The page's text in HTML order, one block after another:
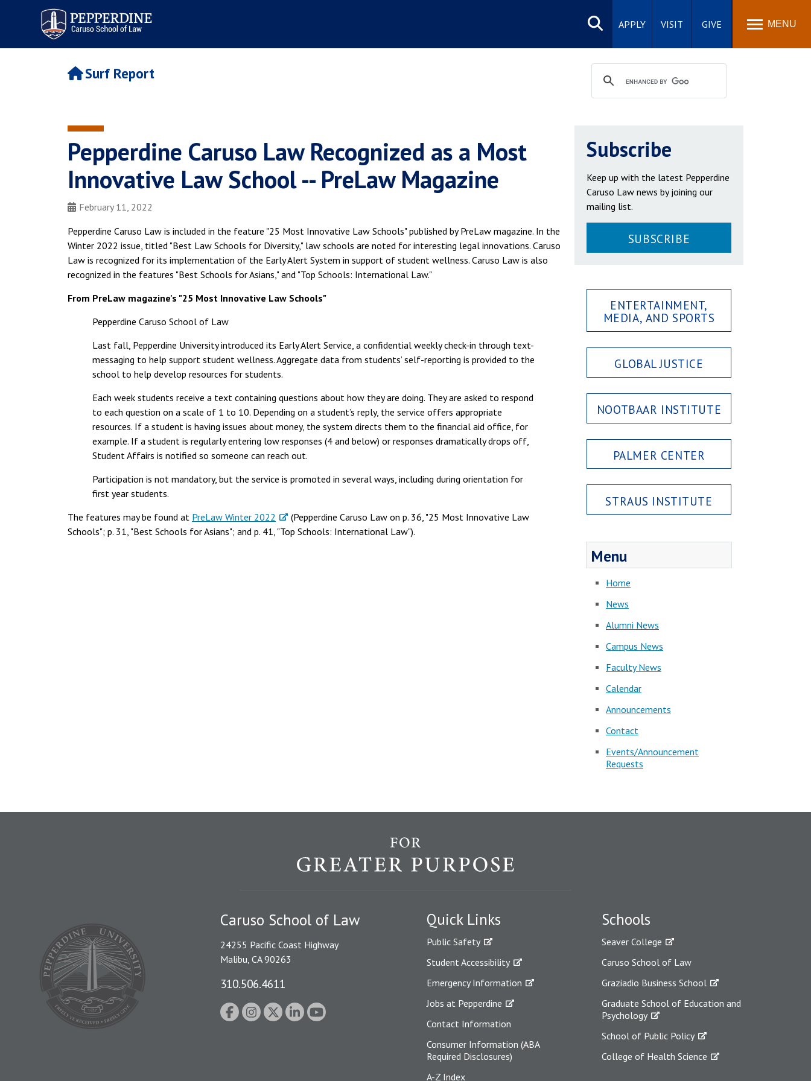
Pepperdine | Caruso School
of Law
Search
site
APPLY VISIT GIVE MENU
Surf Report
Pepperdine Caruso Law Recognized as a Most
Innovative Law School -- PreLaw Magazine
February 11, 2022
Pepperdine Caruso Law is included in the feature "25 Most Innovative Law Schools" published by PreLaw magazine. In the
Winter 2022 issue, titled "Best Law Schools for Diversity," law schools are noted for interesting legal innovations. Caruso
Law is recognized for its implementation of the Early Alert System in support of student wellness. Caruso Law is also
recognized in the features "Best Schools for Asians," and "Top Schools: International Law."
From PreLaw magazine's "25 Most Innovative Law Schools"
Pepperdine Caruso School of Law
Last fall, Pepperdine University introduced its Early Alert Service, a confidential weekly check-in through text-
messaging to help support student wellness. Aggregate data from students’ self-reporting is provided to the
school to help develop resources for students.
Each week students receive a text containing questions about how they are doing. They are asked to respond
to each question on a scale of 1 to 10. Depending on a student’s reply, the service offers appropriate
resources. If a student is having issues about money, the system directs them to the financial aid office, for
example. If a student is regularly entering low responses (4 and below) or responses dramatically drops off,
Student Affairs is notified so someone can reach out.
Participation is not mandatory, but the service is promoted in several ways, including during orientation for
first year students.
The features may be found at PreLaw Winter 2022
(Pepperdine Caruso Law on p. 36, "25 Most Innovative Law
Schools"; p. 31, "Best Schools for Asians"; and p. 41, "Top Schools: International Law").
Subscribe
Keep up with the latest Pepperdine
Caruso Law news by joining our
mailing list.
SUBSCRIBE
ENTERTAINMENT,
MEDIA, AND SPORTS
GLOBAL JUSTICE
NOOTBAAR INSTITUTE
PALMER CENTER
STRAUS INSTITUTE
Menu
Home
News
Alumni News
Campus News
Faculty News
Calendar
Announcements
Contact
Events/Announcement
Requests
Quick Links
Public Safety
Student Accessibility
Emergency Information
Jobs at Pepperdine
Contact Information
Consumer Information (ABA
Required Disclosures)
A-Z Index
Schools
Seaver College
Caruso School of Law
Graziadio Business School
Graduate School of Education and
Psychology
School of Public Policy
College of Health Science
Caruso School of Law
24255 Pacific Coast Highway
Malibu, CA 90263
310.506.4611